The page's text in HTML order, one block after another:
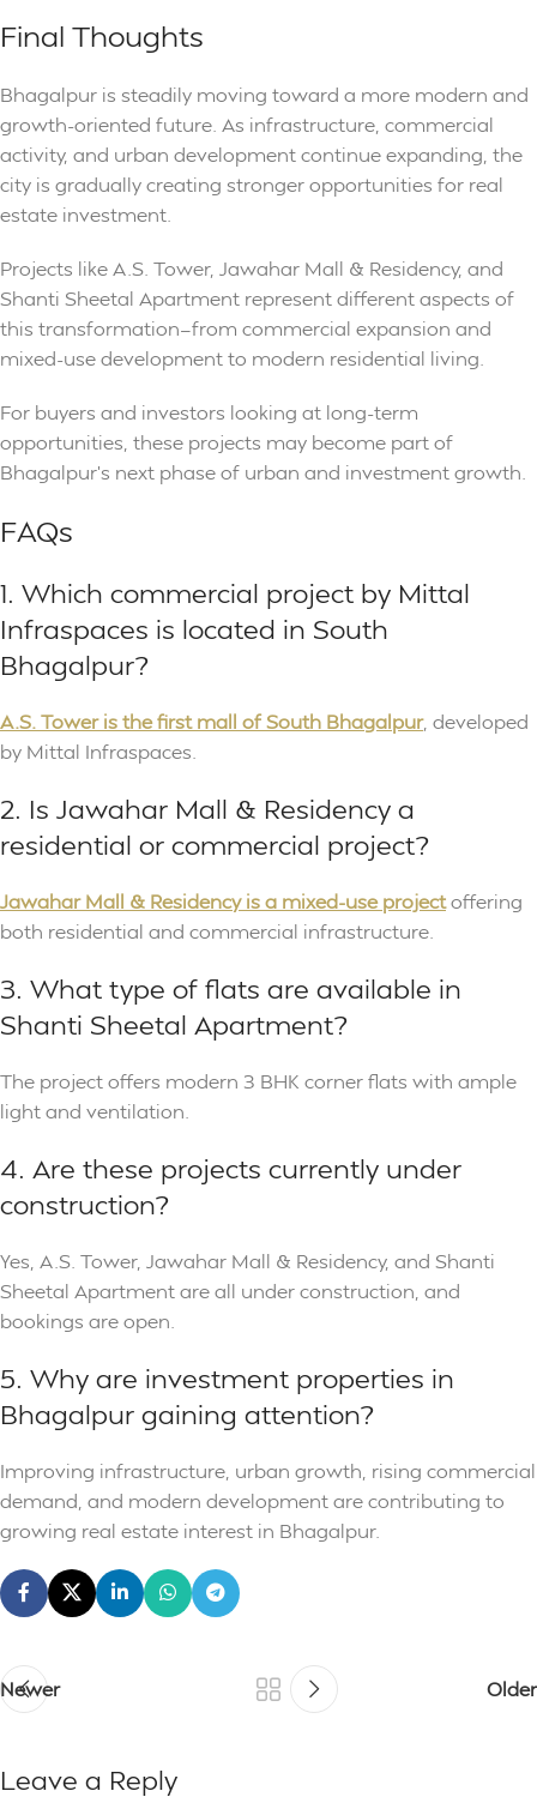
Final Thoughts
Bhagalpur is steadily moving toward a more modern and
growth-oriented future. As infrastructure, commercial
activity, and urban development continue expanding, the
city is gradually creating stronger opportunities for real
estate investment.
Projects like A.S. Tower, Jawahar Mall & Residency, and
Shanti Sheetal Apartment represent different aspects of
this transformation—from commercial expansion and
mixed-use development to modern residential living.
For buyers and investors looking at long-term
opportunities, these projects may become part of
Bhagalpur’s next phase of urban and investment growth.
FAQs
1. Which commercial project by Mittal
Infraspaces is located in South
Bhagalpur?
A.S. Tower is the first mall of South Bhagalpur, developed
by Mittal Infraspaces.
2. Is Jawahar Mall & Residency a
residential or commercial project?
Jawahar Mall & Residency is a mixed-use projectoffering
both residential and commercial infrastructure.
3. What type of flats are available in
Shanti Sheetal Apartment?
The project offers modern 3 BHK corner flats with ample
light and ventilation.
4. Are these projects currently under
construction?
Yes, A.S. Tower, Jawahar Mall & Residency, and Shanti
Sheetal Apartment are all under construction, and
bookings are open.
5. Why are investment properties in
Bhagalpur gaining attention?
Improving infrastructure, urban growth, rising commercial
demand, and modern development are contributing to
growing real estate interest in Bhagalpur.
Newer Older
Leave a Reply